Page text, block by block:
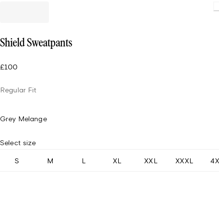
Shield Sweatpants
£100
Regular Fit
Grey Melange
Select size
S M L XL XXL XXXL